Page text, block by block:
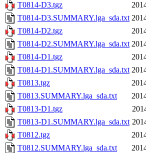
T0814-D3.tgz
T0814-D3.SUMMARY.lga_sda.txt
T0814-D2.tgz
T0814-D2.SUMMARY.lga_sda.txt
T0814-D1.tgz
T0814-D1.SUMMARY.lga_sda.txt
T0813.tgz
T0813.SUMMARY.lga_sda.txt
T0813-D1.tgz
T0813-D1.SUMMARY.lga_sda.txt
T0812.tgz
T0812.SUMMARY.lga_sda.txt